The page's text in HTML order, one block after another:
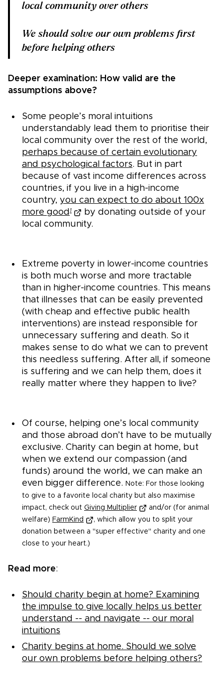
local community over others
We should solve our own problems first
before helping others
Deeper examination: How valid are the
assumptions above?
Some people’s moral intuitions
understandably lead them to prioritise their
local community over the rest of the world,
perhaps because of certain evolutionary
and psychological factors. But in part
because of vast income differences across
countries, if you live in a high-income
country, you can expect to do about 100x
more good 1
by donating outside of your
local community.
Extreme poverty in lower-income countries
is both much worse and more tractable
than in higher-income countries. This means
that illnesses that can be easily prevented
(with cheap and effective public health
interventions) are instead responsible for
unnecessary suffering and death. So it
makes sense to do what we can to prevent
this needless suffering. After all, if someone
is suffering and we can help them, does it
really matter where they happen to live?
Of course, helping one’s local community
and those abroad don’t have to be mutually
exclusive. Charity can begin at home, but
when we extend our compassion (and
funds) around the world, we can make an
even bigger difference. Note: For those looking
to give to a favorite local charity but also maximise
impact, check out Giving Multiplier
and/or (for animal
welfare) FarmKind
, which allow you to split your
donation between a "super effective" charity and one
close to your heart.)
Read more:
Should charity begin at home? Examining
the impulse to give locally helps us better
understand -- and navigate -- our moral
intuitions
Charity begins at home. Should we solve
our own problems before helping others?